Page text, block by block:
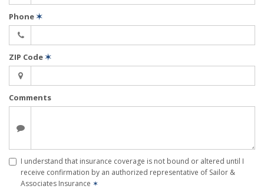
Phone✶
ZIP Code✶
Comments
I understand that insurance coverage is not bound or altered until I
receive confirmation by an authorized representative of Sailor &
Associates Insurance ✶